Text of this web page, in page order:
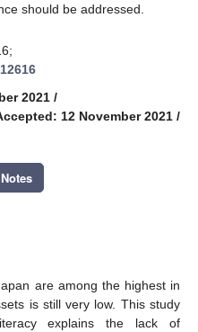
should be addressed.
2021 /
12 November 2021 /
are among the highest in
is still very low. This study
explains the lack of